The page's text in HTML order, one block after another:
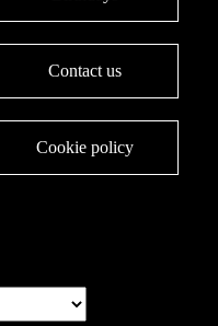
Contact us
Cookie policy